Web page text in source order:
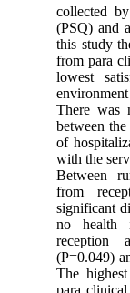
collected
(PSQ)
this study
from para
lowest
There
between
of
with the
Between
from
significant
no
(P=0.049)
The
para